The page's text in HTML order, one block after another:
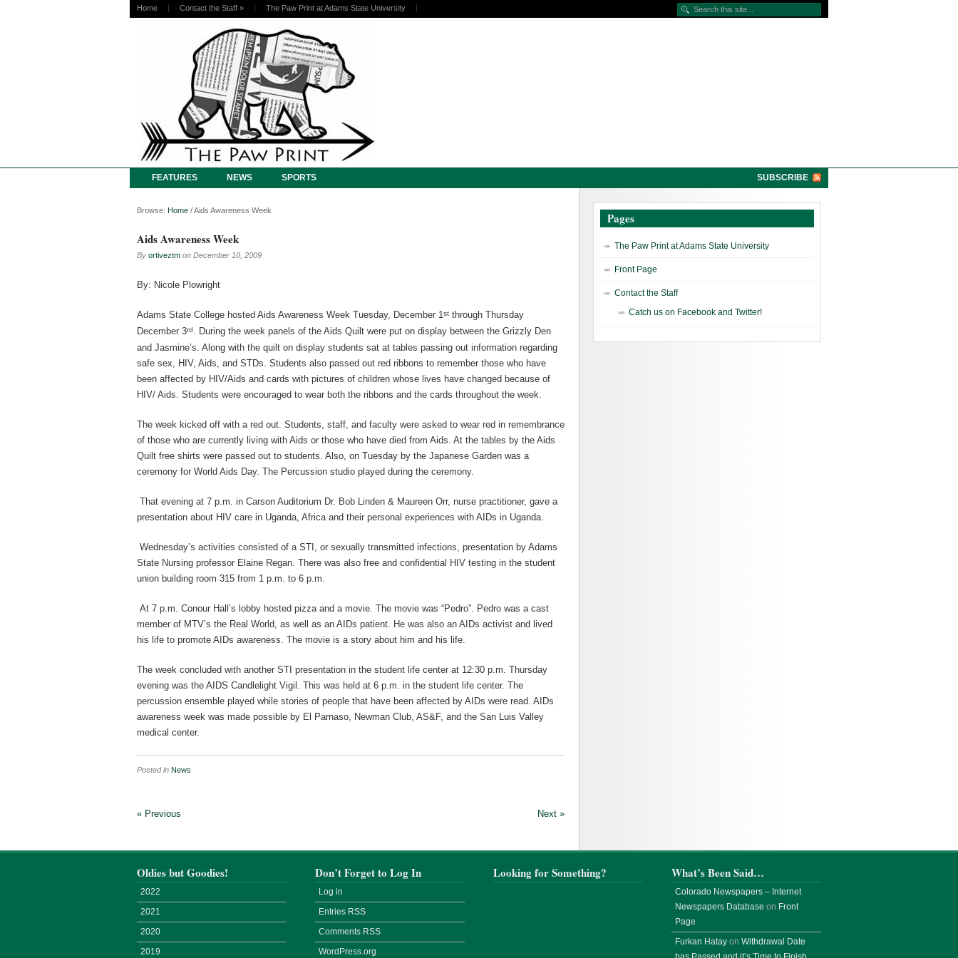
Home Contact the Staff » The Paw Print at Adams State University
FEATURES NEWS SPORTS SUBSCRIBE
Browse: Home /Aids Awareness Week
Aids Awareness Week
By ortiveztm on December 10, 2009
By: Nicole Plowright
Adams State College hosted Aids Awareness Week Tuesday, December 1st through Thursday
December 3rd. During the week panels of the Aids Quilt were put on display between the Grizzly Den
and Jasmine’s. Along with the quilt on display students sat at tables passing out information regarding
safe sex, HIV, Aids, and STDs. Students also passed out red ribbons to remember those who have
been affected by HIV/Aids and cards with pictures of children whose lives have changed because of
HIV/ Aids. Students were encouraged to wear both the ribbons and the cards throughout the week.
The week kicked off with a red out. Students, staff, and faculty were asked to wear red in remembrance
of those who are currently living with Aids or those who have died from Aids. At the tables by the Aids
Quilt free shirts were passed out to students. Also, on Tuesday by the Japanese Garden was a
ceremony for World Aids Day. The Percussion studio played during the ceremony.
That evening at 7 p.m. in Carson Auditorium Dr. Bob Linden & Maureen Orr, nurse practitioner, gave a
presentation about HIV care in Uganda, Africa and their personal experiences with AIDs in Uganda.
Wednesday’s activities consisted of a STI, or sexually transmitted infections, presentation by Adams
State Nursing professor Elaine Regan. There was also free and confidential HIV testing in the student
union building room 315 from 1 p.m. to 6 p.m.
At 7 p.m. Conour Hall’s lobby hosted pizza and a movie. The movie was “Pedro”. Pedro was a cast
member of MTV’s the Real World, as well as an AIDs patient. He was also an AIDs activist and lived
his life to promote AIDs awareness. The movie is a story about him and his life.
The week concluded with another STI presentation in the student life center at 12:30 p.m. Thursday
evening was the AIDS Candlelight Vigil. This was held at 6 p.m. in the student life center. The
percussion ensemble played while stories of people that have been affected by AIDs were read. AIDs
awareness week was made possible by El Parnaso, Newman Club, AS&F, and the San Luis Valley
medical center.
Posted in News
« Previous Next »
Pages
The Paw Print at Adams State University
Front Page
Contact the Staff
Catch us on Facebook and Twitter!
Oldies but Goodies!
2022
2021
2020
2019
Don’t Forget to Log In
Log in
Entries RSS
Comments RSS
WordPress.org
Looking for Something? What’s Been Said…
Colorado Newspapers – Internet
Newspapers Database on Front
Page
Furkan Hatay on Withdrawal Date